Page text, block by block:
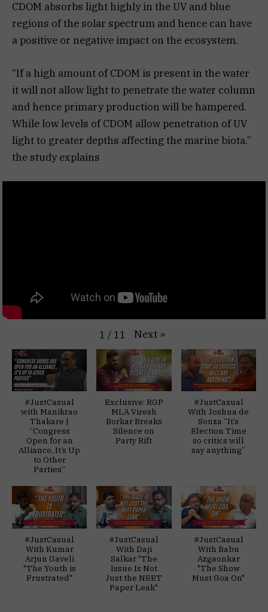
CDOM absorbs light highly in the UV and blue
regions of the solar spectrum and hence can have
a positive or negative impact on the ecosystem.
“If a high amount of CDOM is present in the water
it will not allow light to penetrate the water column
and hence primary production will be hampered.
While low levels of CDOM allow penetration of UV
light to greater depths affecting the marine biota.”
the study explains
1 / 11 Next »
#JustCasual
with Manikrao
Thakare |
“Congress
Open for an
Alliance, It’s Up
to Other
Parties”
Exclusive: RGP
MLA Viresh
Borkar Breaks
Silence on
Party Rift
#JustCasual
With Joshua de
Souza “It’s
Election Time
so critics will
say anything”
#JustCasual
With Kumar
Arjun Gaveli
"The Youth is
Frustrated"
#JustCasual
With Daji
Salkar "The
Issue Is Not
Just the NEET
Paper Leak"
#JustCasual
With Babu
Azgaonkar
"The Show
Must Goa On"